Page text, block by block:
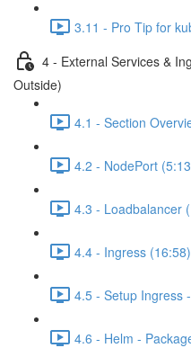
3.11 - Pro Tip for
4 - External Services &
Outside)
4.1 - Section
4.2 - NodePort
4.3 - Loadbalancer
4.4 - Ingress (16:58)
4.5 - Setup Ingress
4.6 - Helm -